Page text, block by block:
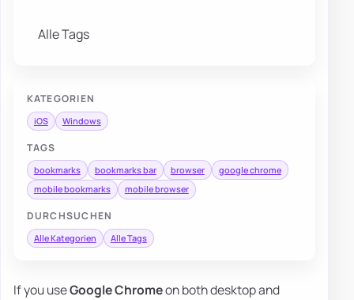
Alle Tags
KATEGORIEN
iOS Windows
TAGS
bookmarks bookmarks bar browser
google chrome
mobile bookmarks
mobile browser
DURCHSUCHEN
Alle Kategorien Alle Tags
If you useGoogle Chromeon both desktop and